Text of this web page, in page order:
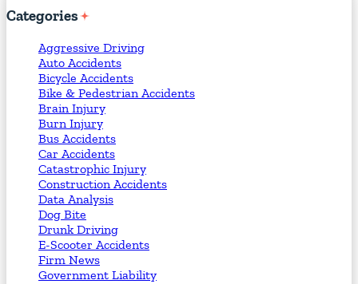
Categories
Aggressive Driving
Auto Accidents
Bicycle Accidents
Bike & Pedestrian Accidents
Brain Injury
Burn Injury
Bus Accidents
Car Accidents
Catastrophic Injury
Construction Accidents
Data Analysis
Dog Bite
Drunk Driving
E-Scooter Accidents
Firm News
Government Liability